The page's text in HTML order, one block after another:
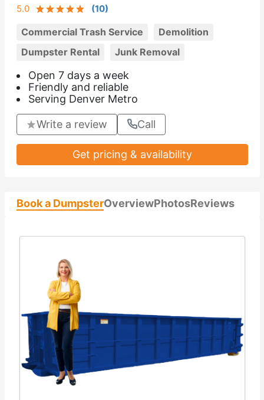
5.0
(10)
Commercial Trash Service
Demolition
Dumpster Rental
Junk Removal
Open 7 days a week
Friendly and reliable
Serving Denver Metro
Write a review Call
Get pricing & availability
Book a DumpsterOverviewPhotosReviews